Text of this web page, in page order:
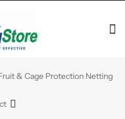
& Cage Protection Netting